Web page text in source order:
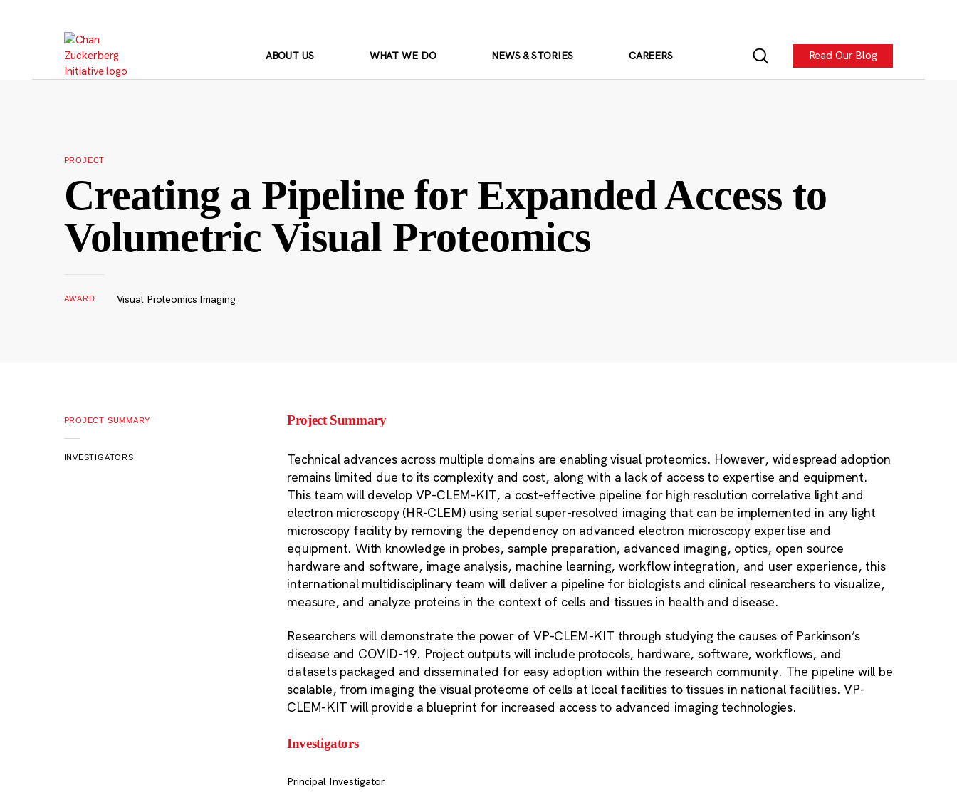
ABOUT US WHAT WE DO NEWS & STORIES CAREERS Read Our Blog
PROJECT
Creating a Pipeline for Expanded Access to
Volumetric Visual Proteomics
AWARD Visual Proteomics Imaging
PROJECT SUMMARY
INVESTIGATORS
Project Summary
Technical advances across multiple domains are enabling visual proteomics. However, widespread adoption
remains limited due to its complexity and cost, along with a lack of access to expertise and equipment.
This team will develop VP-CLEM-KIT, a cost-effective pipeline for high resolution correlative light and
electron microscopy (HR-CLEM) using serial super-resolved imaging that can be implemented in any light
microscopy facility by removing the dependency on advanced electron microscopy expertise and
equipment. With knowledge in probes, sample preparation, advanced imaging, optics, open source
hardware and software, image analysis, machine learning, workflow integration, and user experience, this
international multidisciplinary team will deliver a pipeline for biologists and clinical researchers to visualize,
measure, and analyze proteins in the context of cells and tissues in health and disease.
Researchers will demonstrate the power of VP-CLEM-KIT through studying the causes of Parkinson’s
disease and COVID-19. Project outputs will include protocols, hardware, software, workflows, and
datasets packaged and disseminated for easy adoption within the research community. The pipeline will be
scalable, from imaging the visual proteome of cells at local facilities to tissues in national facilities. VP-
CLEM-KIT will provide a blueprint for increased access to advanced imaging technologies.
Investigators
Principal Investigator